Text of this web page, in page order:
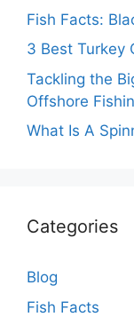
Fish Facts:
3 Best Turkey
Tackling the
Offshore
What Is A
Categories
Blog
Fish Facts